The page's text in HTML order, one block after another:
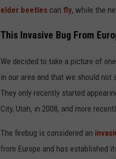
d
t
C
a
n
v
a
elder beetles can fly, while the
This Invasive Bug From
We decided to take a picture of
in our area and that we should
They only recently started
City, Utah, in 2008, and more
The firebug is considered an
from Europe and has established